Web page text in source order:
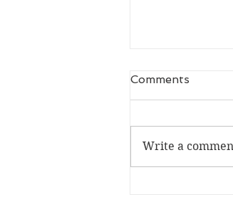
Comments
Write a